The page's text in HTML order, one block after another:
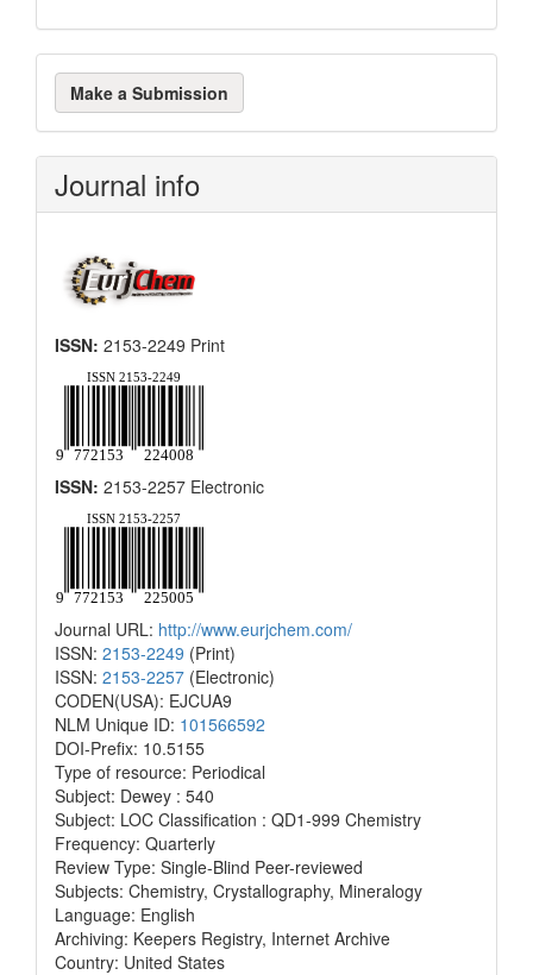
Make
a
Submission
Make a Submission
Journal info
ISSN: 2153-2249 Print
ISSN: 2153-2257 Electronic
Journal URL: http://www.eurjchem.com/
ISSN: 2153-2249 (Print)
ISSN: 2153-2257 (Electronic)
CODEN(USA): EJCUA9
NLM Unique ID: 101566592
DOI-Prefix: 10.5155
Type of resource: Periodical
Subject: Dewey : 540
Subject: LOC Classification : QD1-999 Chemistry
Frequency: Quarterly
Review Type: Single-Blind Peer-reviewed
Subjects: Chemistry, Crystallography, Mineralogy
Language: English
Archiving: Keepers Registry, Internet Archive
Country: United States